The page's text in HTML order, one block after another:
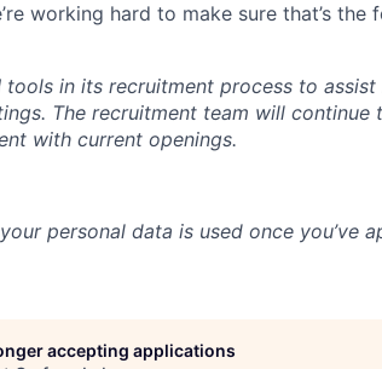
working hard to make sure that’s the
tools in its recruitment process to
The recruitment team will continue
with current openings.
personal data is used once you’ve
accepting applications